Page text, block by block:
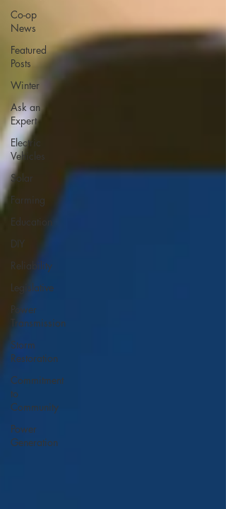
Co-op
News
Featured
Posts
Winter
Ask an
Expert
Electric
Vehicles
Solar
Farming
Education
DIY
Reliability
Legislative
Power
Transmission
Storm
Restoration
Commitment
to
Community
Power
Generation